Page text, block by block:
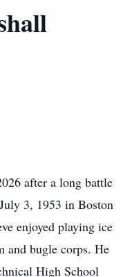
after a long battle
3, 1953 in Boston
enjoyed playing ice
and bugle corps. He
High School